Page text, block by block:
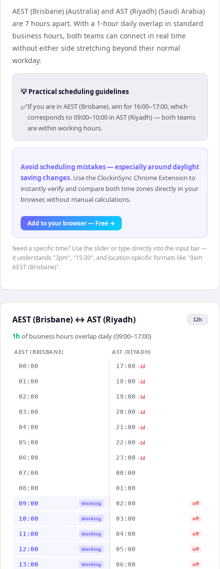
AEST (Brisbane) (Australia) and AST (Riyadh) (Saudi Arabia)
are 7 hours apart. With a 1-hour daily overlap in standard
business hours, both teams can connect in real time
without either side stretching beyond their normal
workday.
💡 Practical scheduling guidelines
✅If you are in AEST (Brisbane), aim for 16:00–17:00, which
corresponds to 09:00–10:00 in AST (Riyadh) — both teams
are within working hours.
Avoid scheduling mistakes — especially around daylight
saving changes. Use the ClockinSync Chrome Extension to
instantly verify and compare both time zones directly in your
browser, without manual calculations.
Add to your browser — Free →
Need a specific time? Use the slider or type directly into the input bar —
it understands "3pm", "15:30", and location-specific formats like "9am
AEST (Brisbane)".
AEST (Brisbane) ↔ AST (Riyadh) 12h
1 h of business hours overlap daily (09:00–17:00)
AEST (BRISBANE)
AST (RIYADH)
00:00
17:00 -1d
01:00 18:00 -1d
02:00 19:00 -1d
03:00 20:00 -1d
04:00 21:00 -1d
05:00 22:00 -1d
06:00 23:00 -1d
07:00 00:00
08:00 01:00
09:00 Working 02:00 off
10:00 Working 03:00 off
11:00 Working 04:00 off
12:00 Working 05:00 off
13:00 Working 06:00 off